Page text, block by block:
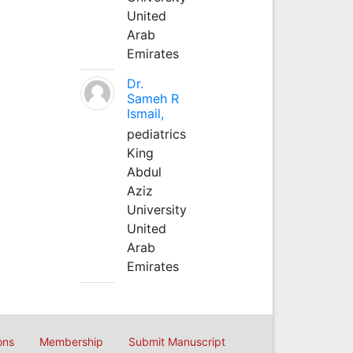
United
Arab
Emirates
Dr.
Sameh R
Ismail,
pediatrics
King
Abdul
Aziz
University
United
Arab
Emirates
Membership Submit Manuscript